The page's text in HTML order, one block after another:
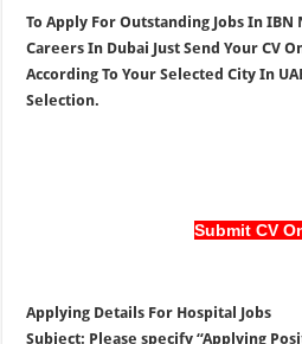
To Apply For Outstanding Jobs In
Careers In Dubai Just Send Your CV
According To Your Selected City In
Selection.
Submit CV
Applying Details For Hospital Jobs
Subject: Please specify “Applying